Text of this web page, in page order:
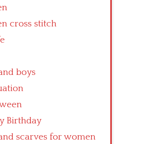
cross stitch
boys
Birthday
scarves for women